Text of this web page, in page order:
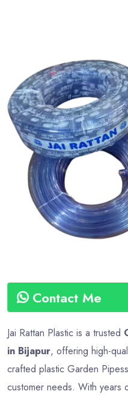
Contact Me
Material
PVC
3
Shape
Round
4
Colour
Multicolor
5
Weight
5 kg
Approx
Payment
Type
Full
Jai Rattan Plastic is a trusted
in Bijapur, offering high-
crafted plastic Garden
customer needs. With years